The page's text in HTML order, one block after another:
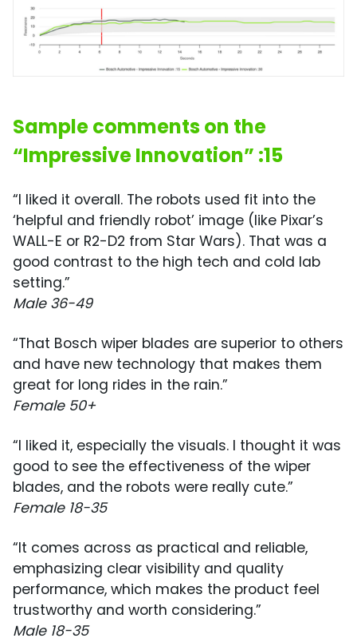
Sample comments on the
“Impressive Innovation” :15
“I liked it overall. The robots used fit into the
‘helpful and friendly robot’ image (like Pixar’s
WALL-E or R2-D2 from Star Wars). That was a
good contrast to the high tech and cold lab
setting.”
Male 36-49
“That Bosch wiper blades are superior to others
and have new technology that makes them
great for long rides in the rain.”
Female 50+
“I liked it, especially the visuals. I thought it was
good to see the effectiveness of the wiper
blades, and the robots were really cute.”
Female 18-35
“It comes across as practical and reliable,
emphasizing clear visibility and quality
performance, which makes the product feel
trustworthy and worth considering.”
Male 18-35